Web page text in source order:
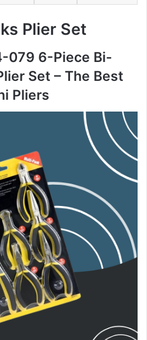
Plier Set
079 6-Piece Bi-
Set – The Best
Pliers